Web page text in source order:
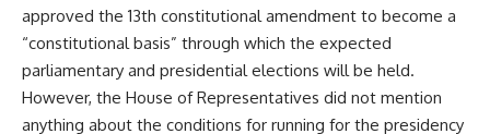
approved the 13th constitutional amendment to become a
“constitutional basis” through which the expected
parliamentary and presidential elections will be held.
However, the House of Representatives did not mention
anything about the conditions for running for the presidency